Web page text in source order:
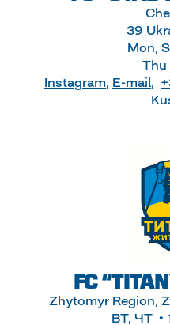
39
Mon,
Thu
Instagram, E-mail
FC
Zhytomyr Region,
ВТ, ЧТ •